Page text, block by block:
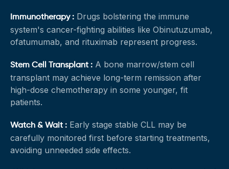
Immunotherapy : Drugs bolstering the immune
system's cancer-fighting abilities like Obinutuzumab,
ofatumumab, and rituximab represent progress.
Stem Cell Transplant : A bone marrow/stem cell
transplant may achieve long-term remission after
high-dose chemotherapy in some younger, fit
patients.
Watch & Wait : Early stage stable CLL may be
carefully monitored first before starting treatments,
avoiding unneeded side effects.